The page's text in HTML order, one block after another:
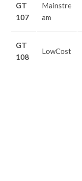
GT
107
Mainstre
am
GT
108
LowCost